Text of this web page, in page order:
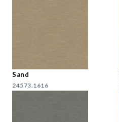
Sand
24573.1616